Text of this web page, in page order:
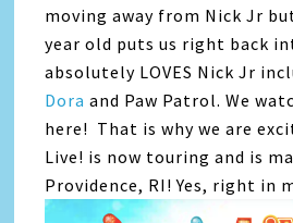
moving away from Nick Jr
year old puts us right back
absolutely LOVES Nick Jr
Dora and Paw Patrol. We
here! That is why we are
Live! is now touring and is
Providence, RI! Yes, right in